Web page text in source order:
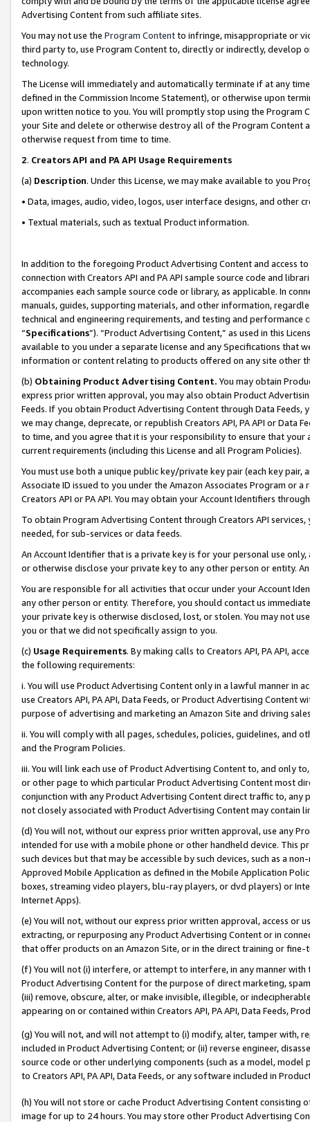
Advertising Content from such affiliate sites.
You may not use the Program Contentto infringe, misappropriate or
third party to, use Program Content to, directly or indirectly, develop
technology.
The License will immediately and automatically terminate if at any
defined in the Commission Income Statement), or otherwise upon
upon written notice to you. You will promptly stop using the Program
your Site and delete or otherwise destroy all of the Program Content
otherwise request from time to time.
2. Creators API and PA API Usage Requirements
(a) Description. Under this License, we may make available to you
• Data, images, audio, video, logos, user interface designs, and other
• Textual materials, such as textual Product information.
In addition to the foregoing Product Advertising Content and access
connection with Creators API and PA API sample source code and
accompanies each sample source code or library, as applicable. In
manuals, guides, supporting materials, and other information,
technical and engineering requirements, and testing and
“Specifications”). “Product Advertising Content,” as used in this
available to you under a separate license and any Specifications that
information or content relating to products offered on any site other
(b) Obtaining Product Advertising Content. You may obtain
express prior written approval, you may also obtain Product
Feeds. If you obtain Product Advertising Content through Data Feeds,
we may change, deprecate, or republish Creators API, PA API or Data
to time, and you agree that it is your responsibility to ensure that your
current requirements (including this License and all Program Policies).
You must use both a unique public key/private key pair (each key pair,
Associate ID issued to you under the Amazon Associates Program or
Creators API or PA API. You may obtain your Account Identifiers
To obtain Program Advertising Content through Creators API
needed, for sub-services or data feeds.
An Account Identifier that is a private key is for your personal use
or otherwise disclose your private key to any other person or entity.
You are responsible for all activities that occur under your Account
any other person or entity. Therefore, you should contact us
your private key is otherwise disclosed, lost, or stolen. You may not
you or that we did not specifically assign to you.
(c) Usage Requirements. By making calls to Creators API, PA API,
the following requirements:
i. You will use Product Advertising Content only in a lawful manner in
use Creators API, PA API, Data Feeds, or Product Advertising
purpose of advertising and marketing an Amazon Site and driving
ii. You will comply with all pages, schedules, policies, guidelines, and
and the Program Policies.
iii. You will link each use of Product Advertising Content to, and only
or other page to which particular Product Advertising Content most
conjunction with any Product Advertising Content direct traffic to,
not closely associated with Product Advertising Content may contain
(d) You will not, without our express prior written approval, use any
intended for use with a mobile phone or other handheld device. This
such devices but that may be accessible by such devices, such as a
Approved Mobile Application as defined in the Mobile Application
boxes, streaming video players, blu-ray players, or dvd players) or
Internet Apps).
(e) You will not, without our express prior written approval, access or
extracting, or repurposing any Product Advertising Content or in
that offer products on an Amazon Site, or in the direct training or
(f) You will not (i) interfere, or attempt to interfere, in any manner
Product Advertising Content for the purpose of direct marketing,
(iii) remove, obscure, alter, or make invisible, illegible, or
appearing on or contained within Creators API, PA API, Data Feeds,
(g) You will not, and will not attempt to (i) modify, alter, tamper with,
included in Product Advertising Content; or (ii) reverse engineer,
source code or other underlying components (such as a model,
to Creators API, PA API, Data Feeds, or any software included in
(h) You will not store or cache Product Advertising Content
image for up to 24 hours. You may store other Product Advertising